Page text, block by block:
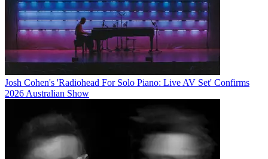
Josh Cohen's 'Radiohead For Solo Piano: Live AV Set' Confirms
2026 Australian Show